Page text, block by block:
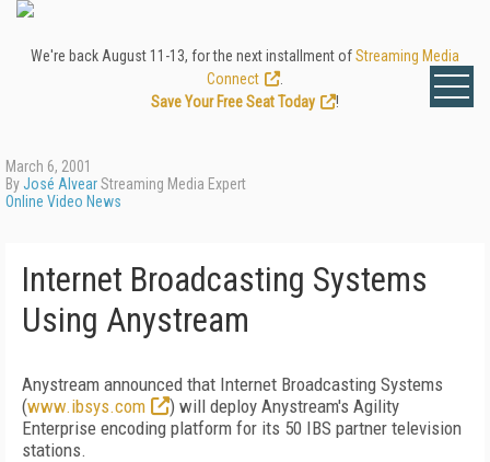
We're back August 11-13, for the next installment ofStreaming Media
Connect
Save Your Free Seat Today
!
March 6, 2001
ByJosé AlvearStreaming Media Expert
Online Video News
Internet Broadcasting Systems
Using Anystream
Anystream announced that Internet Broadcasting Systems
(www.ibsys.com
) will deploy Anystream's Agility
Enterprise encoding platform for its 50 IBS partner television
stations.